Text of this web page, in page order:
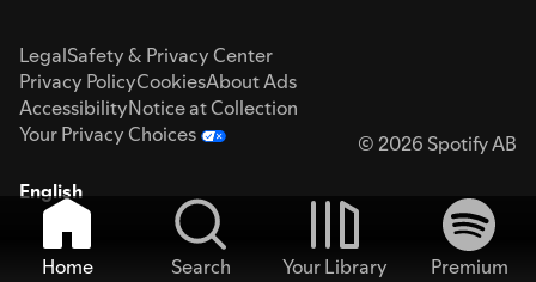
LegalSafety & Privacy Center
Privacy PolicyCookiesAbout Ads
AccessibilityNotice at Collection
Your Privacy Choices
© 2026 Spotify AB
English
Home Search Your Library
Premium